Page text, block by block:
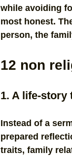
while avoiding
most honest.
person, the
12 non
1. A life-story
Instead of a
prepared
traits, family